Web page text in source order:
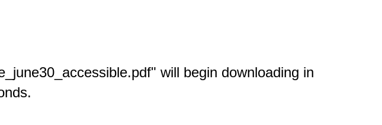
will begin downloading in